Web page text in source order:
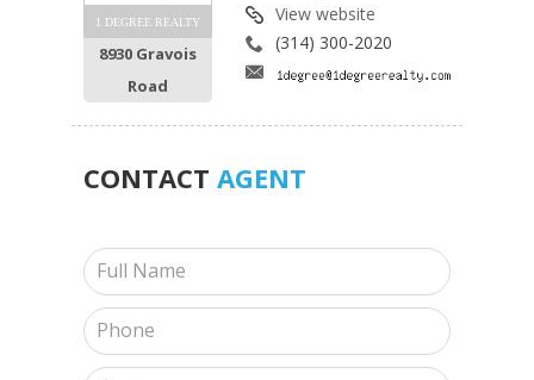
1 DEGREE REALTY
8930 Gravois
Road
View website
(314) 300-2020
CONTACT AGENT